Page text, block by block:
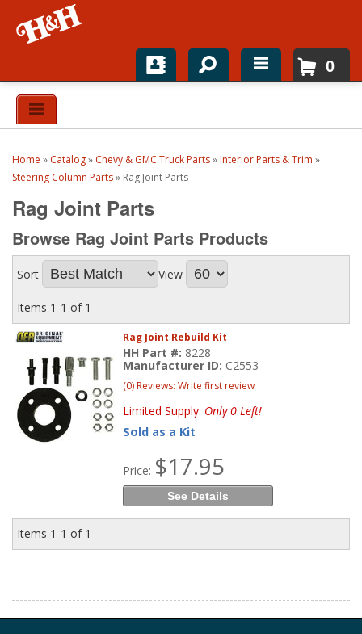
Home
Top Brands
Catalogs
H&H News
About
0
Home » Catalog» Chevy & GMC Truck Parts» Interior Parts & Trim »
Steering Column Parts» Rag Joint Parts
Rag Joint Parts
Browse Rag Joint Parts Products
Sort View
Items 1-1 of 1
Rag Joint Rebuild Kit
HH Part #: 8228
Manufacturer ID: C2553
(0) Reviews: Write first review
Limited Supply: Only 0 Left!
Sold as a Kit
Price: $17.95
See Details
Items 1-1 of 1